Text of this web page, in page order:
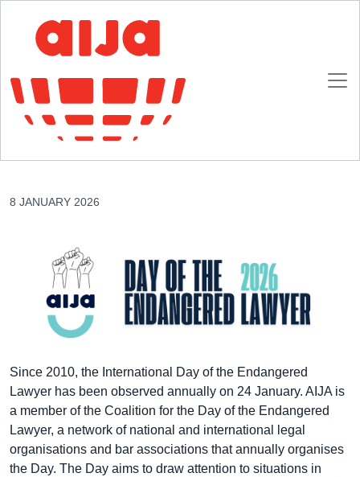
Homepage
AIJA News
Day of the Endangered Lawyer 24th January 2026 16th edition – USA
Day of the Endangered Lawyer 24th January
2026 16th edition – USA
8 JANUARY 2026
Since 2010, the International Day of the Endangered
Lawyer has been observed annually on 24 January. AIJA is
a member of the Coalition for the Day of the Endangered
Lawyer, a network of national and international legal
organisations and bar associations that annually organises
the Day. The Day aims to draw attention to situations in